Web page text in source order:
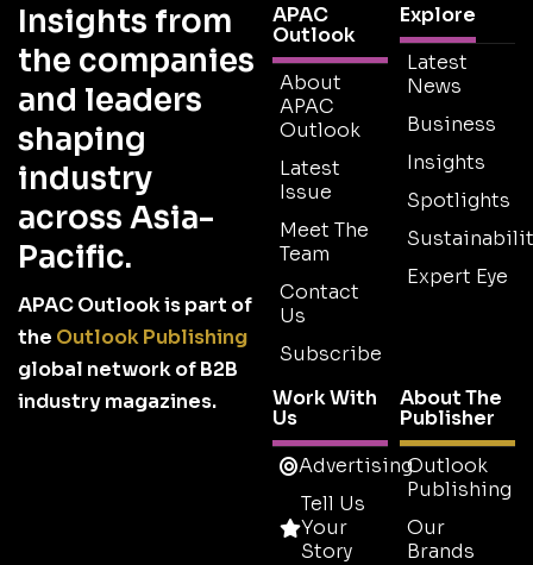
Insights from
the companies
and leaders
shaping
industry
across Asia-
Pacific.
APAC Outlook is part of
the Outlook Publishing
global network of B2B
industry magazines.
APAC
Outlook
About
APAC
Outlook
Latest
Issue
Meet The
Team
Contact
Us
Subscribe
Explore
Latest
News
Business
Insights
Spotlights
Expert Eye
Work With
Us
Advertising
Tell Us
Your
Story
About The
Publisher
Outlook
Publishing
Our
Brands